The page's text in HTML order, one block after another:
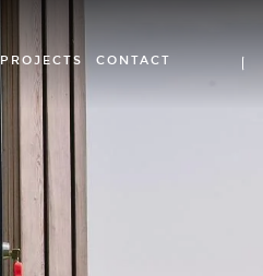
PROJECTS CONTACT